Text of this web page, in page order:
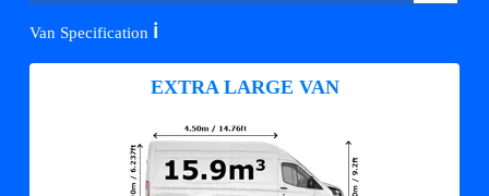
Van Specification ℹ️
EXTRA LARGE VAN